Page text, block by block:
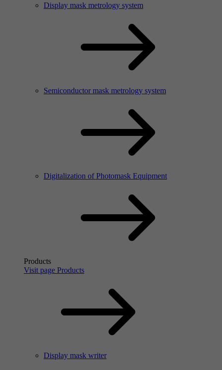
Display mask metrology system
Semiconductor mask metrology system
Digitalization of Photomask Equipment
Products
Visit page Products
Display mask writer